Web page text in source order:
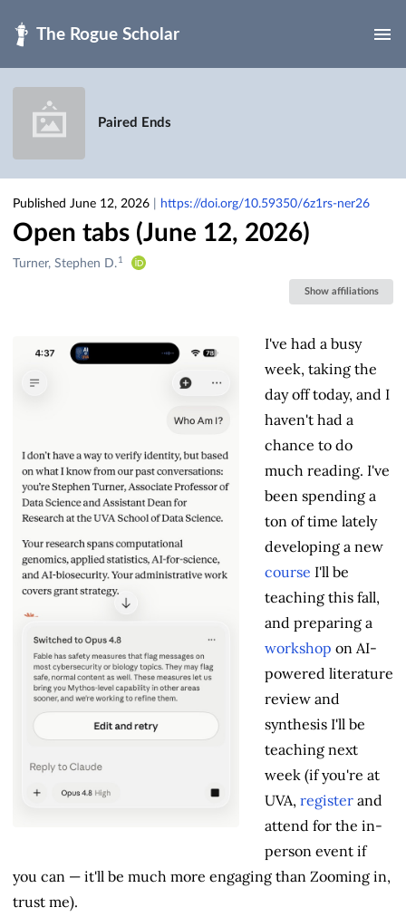
Paired Ends
Published June 12, 2026 https://doi.org/10.59350/6z1rs-ner26
Open tabs (June 12, 2026)
Creators
Turner, Stephen D. 1
Show affiliations
I've had a busy
week, taking the
day off today, and I
haven't had a
chance to do
much reading. I've
been spending a
ton of time lately
developing a new
course I'll be
teaching this fall,
and preparing a
workshop on AI-
powered literature
review and
synthesis I'll be
teaching next
week (if you're at
UVA, register and
attend for the in-
person event if
you can — it'll be much more engaging than Zooming in,
trust me).